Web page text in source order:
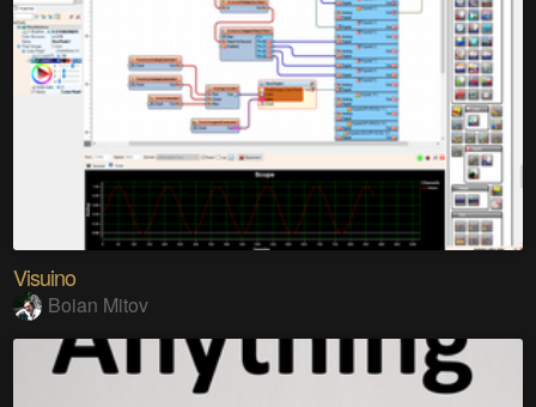
Visuino
Boian Mitov